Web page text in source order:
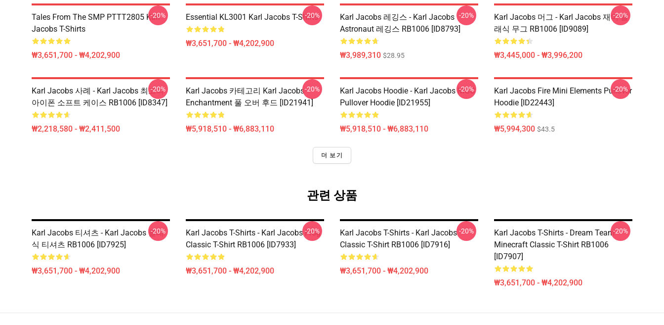
Tales From The SMP PTTT2805 Karl
Jacobs T-Shirts
₩3,651,700 - ₩4,202,900
-20% Essential KL3001 Karl Jacobs T-Shirts
₩3,651,700 - ₩4,202,900
-20%
Karl Jacobs 레깅스 - Karl Jacobs
Astronaut 레깅스 RB1006 [ID8793]
₩3,989,310 $28.95
-20%
Karl Jacobs 머그 - Karl Jacobs 재미 클
래식 무그 RB1006 [ID9089]
₩3,445,000 - ₩3,996,200
-20%
Karl Jacobs 사례 - Karl Jacobs 최고의
아이폰 소프트 케이스 RB1006 [ID8347]
₩2,218,580 - ₩2,411,500
-20%
Karl Jacobs 카테고리 Karl Jacobs
Enchantment 풀 오버 후드 [ID21941]
₩5,918,510 - ₩6,883,110
-20%
Karl Jacobs Hoodie - Karl Jacobs MGC
Pullover Hoodie [ID21955]
₩5,918,510 - ₩6,883,110
-20%
Karl Jacobs Fire Mini Elements Pullover
Hoodie [ID22443]
₩5,994,300 $43.5
-20%
더 보기
관련 상품
Karl Jacobs 티셔츠 - Karl Jacobs 클래
식 티셔츠 RB1006 [ID7925]
₩3,651,700 - ₩4,202,900
-20%
Karl Jacobs T-Shirts - Karl Jacobs Frog
Classic T-Shirt RB1006 [ID7933]
₩3,651,700 - ₩4,202,900
-20%
Karl Jacobs T-Shirts - Karl Jacobs
Classic T-Shirt RB1006 [ID7916]
₩3,651,700 - ₩4,202,900
-20%
Karl Jacobs T-Shirts - Dream Team
Minecraft Classic T-Shirt RB1006
[ID7907]
₩3,651,700 - ₩4,202,900
-20%